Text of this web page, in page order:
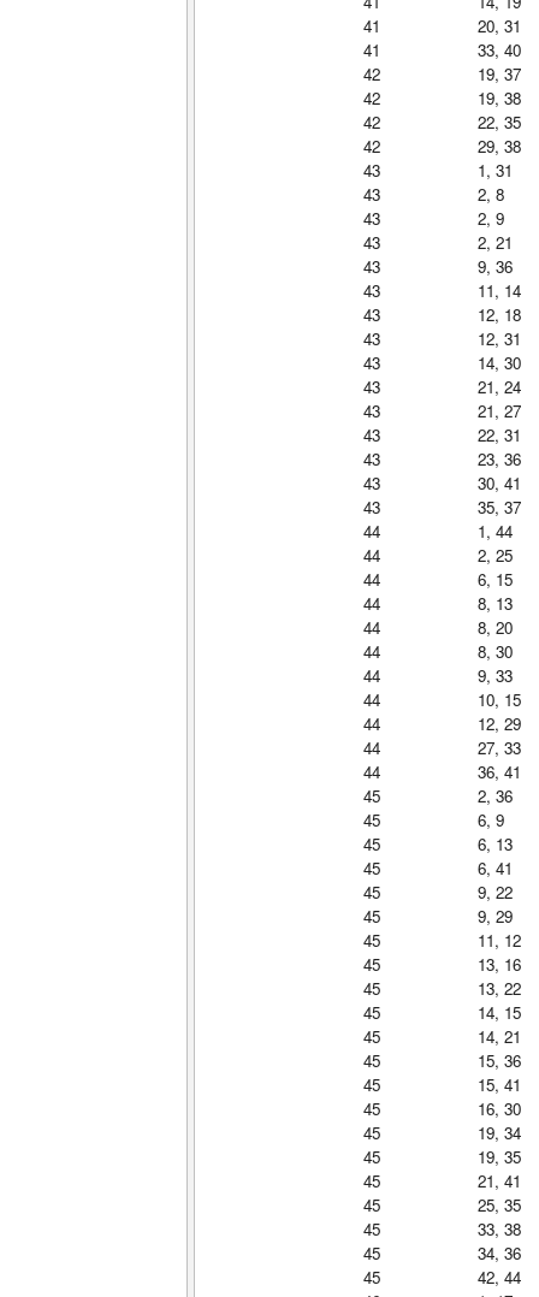
41
20, 31
41
33, 40
42
19, 37
42
19, 38
42
22, 35
42
29, 38
43
1, 31
43
2, 8
43
2, 9
43
2, 21
43
9, 36
43
11, 14
43
12, 18
43
12, 31
43
14, 30
43
21, 24
43
21, 27
43
22, 31
43
23, 36
43
30, 41
43
35, 37
44
1, 44
44
2, 25
44
6, 15
44
8, 13
44
8, 20
44
8, 30
44
9, 33
44
10, 15
44
12, 29
44
27, 33
44
36, 41
45
2, 36
45
6, 9
45
6, 13
45
6, 41
45
9, 22
45
9, 29
45
11, 12
45
13, 16
45
13, 22
45
14, 15
45
14, 21
45
15, 36
45
15, 41
45
16, 30
45
19, 34
45
19, 35
45
21, 41
45
25, 35
45
33, 38
45
34, 36
45
42, 44